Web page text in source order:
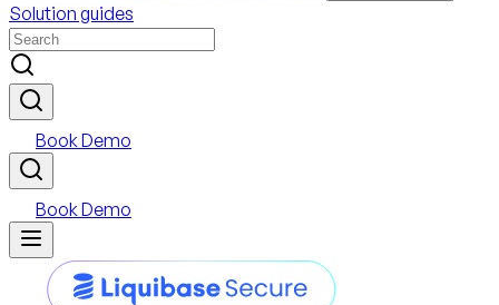
Solution guides
Book Demo
Book Demo